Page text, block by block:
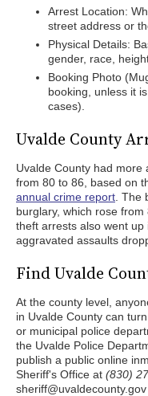
Arrest Location:
street address or
Physical Details:
gender, race,
Booking Photo
booking, unless it
cases).
Uvalde County
Uvalde County had
from 80 to 86, based on
annual crime report .
burglary, which rose
theft arrests also went
aggravated assaults
Find Uvalde
At the county level,
in Uvalde County can
or municipal police
the Uvalde Police
publish a public online
Sheriff's Office at (830)